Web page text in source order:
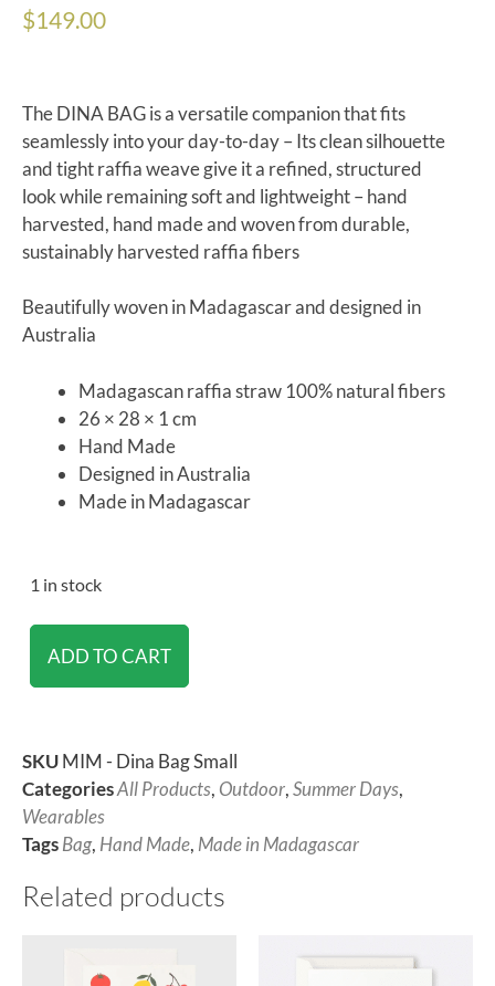
$149.00
The DINA BAG is a versatile companion that fits
seamlessly into your day-to-day – Its clean silhouette
and tight raffia weave give it a refined, structured
look while remaining soft and lightweight – hand
harvested, hand made and woven from durable,
sustainably harvested raffia fibers
Beautifully woven in Madagascar and designed in
Australia
Madagascan raffia straw 100% natural fibers
26 × 28 × 1 cm
Hand Made
Designed in Australia
Made in Madagascar
1 in stock
ADD TO CART
SKUMIM - Dina Bag Small
CategoriesAll Products, Outdoor,Summer Days,
Wearables
TagsBag, Hand Made, Made in Madagascar
Related products